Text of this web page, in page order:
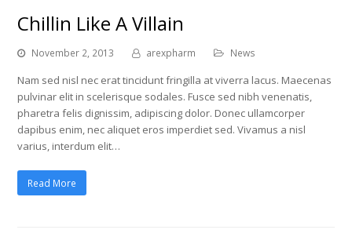
Chillin Like A Villain
November 2, 2013 arexpharm News
Nam sed nisl nec erat tincidunt fringilla at viverra lacus. Maecenas
pulvinar elit in scelerisque sodales. Fusce sed nibh venenatis,
pharetra felis dignissim, adipiscing dolor. Donec ullamcorper
dapibus enim, nec aliquet eros imperdiet sed. Vivamus a nisl
varius, interdum elit…
Read More